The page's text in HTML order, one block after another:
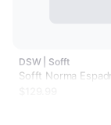
DSW | Sofft
Sofft Norma